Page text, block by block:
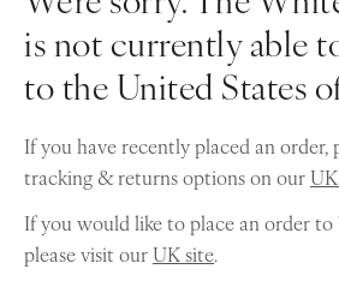
is not currently able
to the United States
If you have recently placed an order,
tracking & returns options on our
If you would like to place an order
please visit ourUK site.